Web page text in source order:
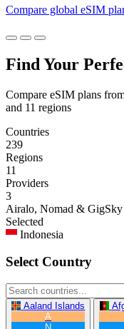
Compare global eSIM
Find Your
Compare eSIM plans
and 11 regions
Countries
239
Regions
11
Providers
3
Airalo, Nomad & GigSky
Selected
Indonesia
Select Country
Aaland Islands
A